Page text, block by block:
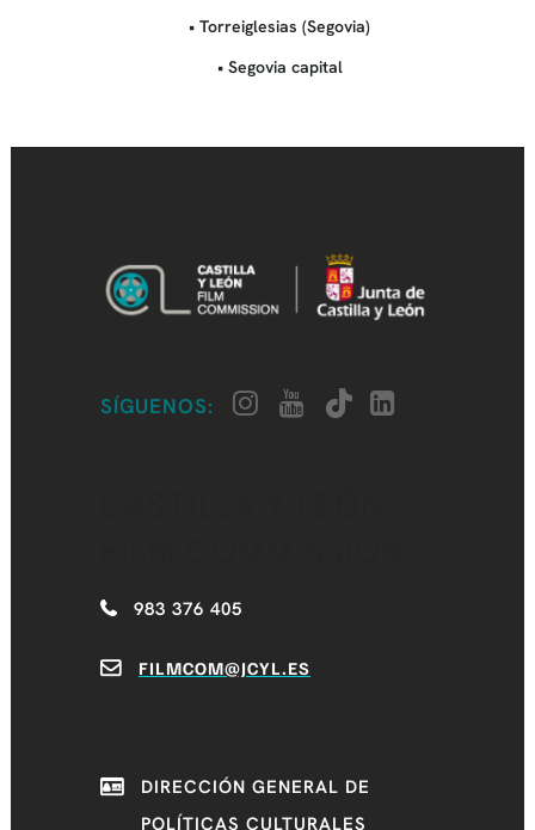
• Torreiglesias (Segovia)
• Segovia capital
SÍGUENOS:
983 376 405
FILMCOM@JCYL.ES
DIRECCIÓN GENERAL DE
POLÍTICAS CULTURALES